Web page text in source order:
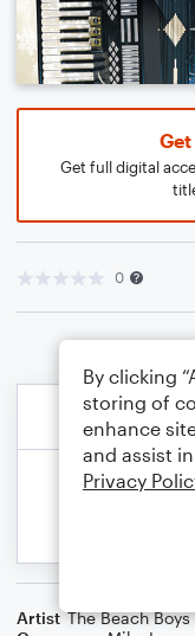
Get full digital
0
Artist The Beach Boys
By clicking
storing of
enhance
and assist
Privacy